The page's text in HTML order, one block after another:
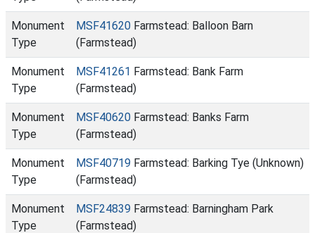
Monument
Type
MSF41620 Farmstead: Balloon Barn
(Farmstead)
Monument
Type
MSF41261 Farmstead: Bank Farm
(Farmstead)
Monument
Type
MSF40620 Farmstead: Banks Farm
(Farmstead)
Monument
Type
MSF40719 Farmstead: Barking Tye (Unknown)
(Farmstead)
Monument
Type
MSF24839 Farmstead: Barningham Park
(Farmstead)